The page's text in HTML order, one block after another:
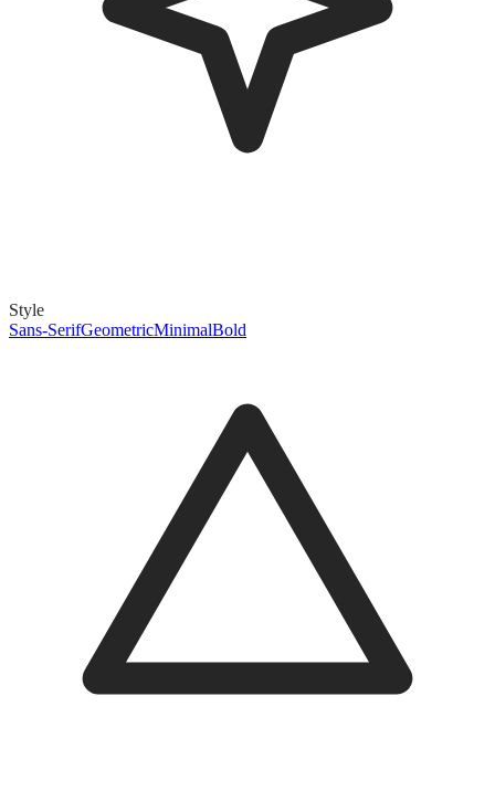
Style
Sans-SerifGeometricMinimalBold